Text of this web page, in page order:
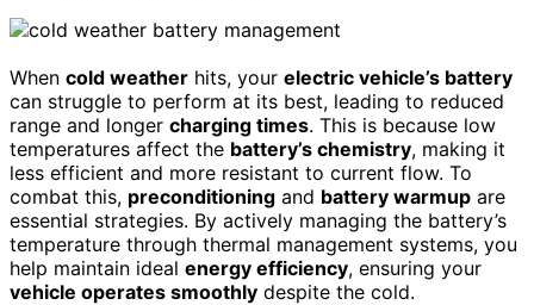
When cold weather hits, your electric vehicle’s battery
can struggle to perform at its best, leading to reduced
range and longer charging times. This is because low
temperatures affect the battery’s chemistry, making it
less efficient and more resistant to current flow. To
combat this, preconditioning and battery warmup are
essential strategies. By actively managing the battery’s
temperature through thermal management systems, you
help maintain ideal energy efficiency, ensuring your
vehicle operates smoothly despite the cold.